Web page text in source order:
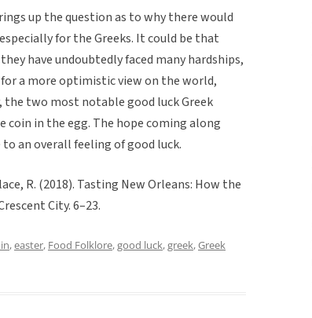
up the question as to why there would
for the Greeks. It could be that
have undoubtedly faced many hardships,
a more optimistic view on the world,
two most notable good luck Greek
coin in the egg. The hope coming along
an overall feeling of good luck.
R. (2018). Tasting New Orleans: How the
City. 6–23.
,easter, Food Folklore,good luck,greek,Greek